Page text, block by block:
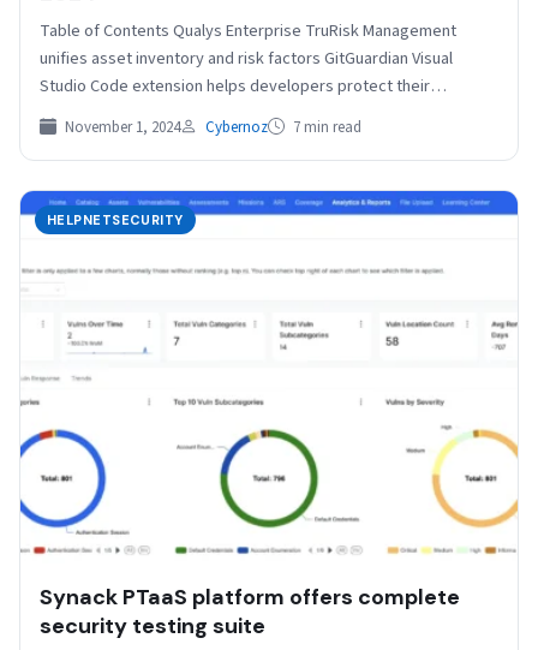
Table of Contents Qualys Enterprise TruRisk Management
unifies asset inventory and risk factors GitGuardian Visual
Studio Code extension helps developers protect their
sensitive information Neon…
November 1, 2024 Cybernoz 7 min read
HELPNETSECURITY
Synack PTaaS platform offers complete
security testing suite